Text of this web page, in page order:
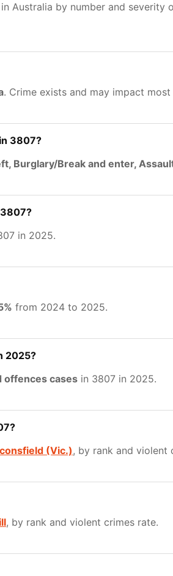
in Australia by number and
. Crime exists and may impact most
3807?
Burglary/Break and enter,
in 2025.
from 2024 to 2025.
2025?
offences cases in 3807 in 2025.
(Vic.), by rank and violent
, by rank and violent crimes rate.